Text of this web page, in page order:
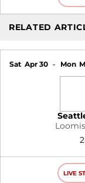
RELATED
Sat Apr 30 Mon
LIVE